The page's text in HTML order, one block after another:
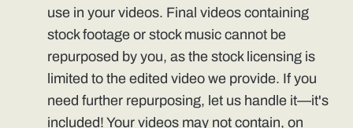
use in your videos. Final videos containing
stock footage or stock music cannot be
repurposed by you, as the stock licensing is
limited to the edited video we provide. If you
need further repurposing, let us handle it—it's
included! Your videos may not contain, on